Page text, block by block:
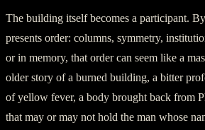
The building itself becomes a participant.
presents order: columns, symmetry,
or in memory, that order can seem like a
older story of a burned building, a bitter
of yellow fever, a body brought back from
that may or may not hold the man whose